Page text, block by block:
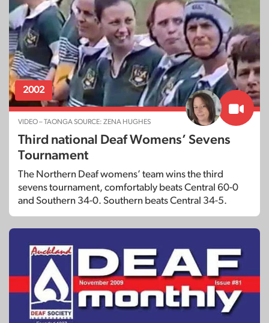
2002
VIDEO – TAONGA SOURCE: ZENA HUGHES
Third national Deaf Womens’ Sevens
Tournament
The Northern Deaf womens’ team wins the third
sevens tournament, comfortably beats Central 60-0
and Southern 34-0. Southern beats Central 34-5.